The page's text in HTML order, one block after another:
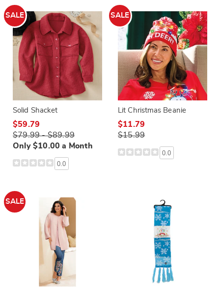
SALE
Solid Shacket
$59.79
$79.99 - $89.99
Only $10.00 a Month
0.0
SALE
Lit Christmas Beanie
$11.79
$15.99
0.0
SALE